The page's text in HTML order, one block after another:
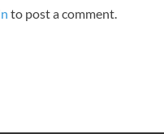
to post a comment.